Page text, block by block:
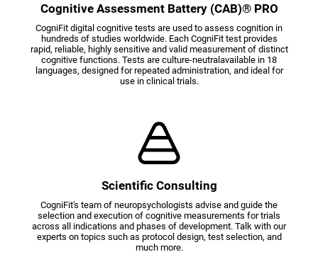
Cognitive Assessment Battery (CAB)® PRO
CogniFit digital cognitive tests are used to assess cognition in
hundreds of studies worldwide. Each CogniFit test provides
rapid, reliable, highly sensitive and valid measurement of distinct
cognitive functions. Tests are culture-neutralavailable in 18
languages, designed for repeated administration, and ideal for
use in clinical trials.
Scientific Consulting
CogniFit's team of neuropsychologists advise and guide the
selection and execution of cognitive measurements for trials
across all indications and phases of development. Talk with our
experts on topics such as protocol design, test selection, and
much more.